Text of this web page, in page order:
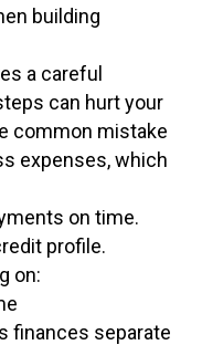
building
a careful
can hurt your
common mistake
expenses, which
on time.
profile.
on:
finances separate